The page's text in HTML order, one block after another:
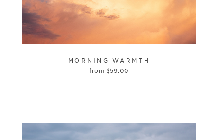
MORNING WARMTH
from $59.00